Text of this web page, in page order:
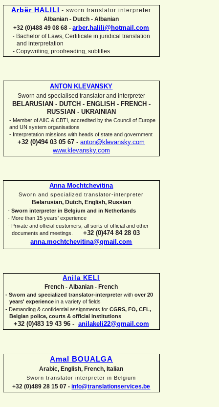
Arbër HALILI - sworn translator interpreter
Albanian - Dutch - Albanian
+32 (0)488 49 08 68 - arber.halili@hotmail.com
- Bachelor of Laws, Certificate in juridical translation
and interpretation
- Copywriting, proofreading, subtitles
ANTON KLEVANSKY
Sworn and specialised translator and interpreter
BELARUSIAN - DUTCH - ENGLISH - FRENCH -
RUSSIAN - UKRAINIAN
- Member of AIIC & CBTI, accredited by the Council of Europe
and UN system organisations
- Interpretation missions with heads of state and government
+32 (0)494 03 05 67 - anton@klevansky.com
www.klevansky.com
Anna Mochtchevitina
Sworn and specialized translator-interpreter
Belarusian, Dutch, English, Russian
- Sworn interpreter in Belgium and in Netherlands
- More than 15 years' experience
- Private and official customers, all sorts of official and other
documents and meetings. +32 (0)474 84 28 03
anna.mochtchevitina@gmail.com
Anila KELI
French - Albanian - French
- Sworn and specialized translator-interpreterwith over 20
years' experience in a variety of fields
- Demanding & confidential assignments for CGRS, FO, CFL,
Belgian police, courts & official institutions
+32 (0)483 19 43 96 - anilakeli22@gmail.com
Amal BOUALGA
Arabic, English, French, Italian
Sworn translator interpreter in Belgium
+32 (0)489 28 15 07 - info@translationservices.be